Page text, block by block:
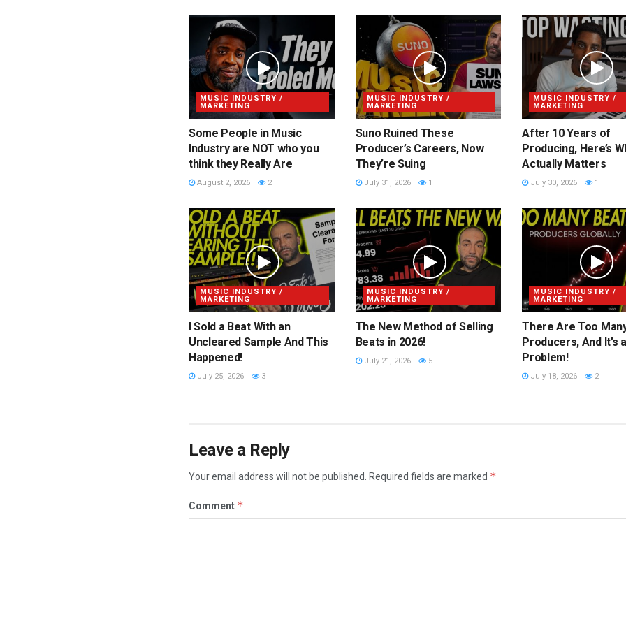
MUSIC INDUSTRY /
MARKETING
Some People in Music
Industry are NOT who you
think they Really Are
August 2, 2026 2
MUSIC INDUSTRY /
MARKETING
Suno Ruined These
Producer’s Careers, Now
They’re Suing
July 31, 2026 1
MUSIC INDUSTRY /
MARKETING
After 10 Years of
Producing, Here’s
Actually Matters
July 30, 2026 1
MUSIC INDUSTRY /
MARKETING
I Sold a Beat With an
Uncleared Sample And This
Happened!
July 25, 2026 3
MUSIC INDUSTRY /
MARKETING
The New Method of Selling
Beats in 2026!
July 21, 2026 5
MUSIC INDUSTRY /
MARKETING
There Are Too
Producers, And It’s a
Problem!
July 18, 2026 2
Leave a Reply
Your email address will not be published. Required fields are marked *
Comment *